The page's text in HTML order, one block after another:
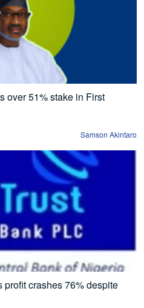
over 51% stake in First
Samson Akintaro
profit crashes 76% despite